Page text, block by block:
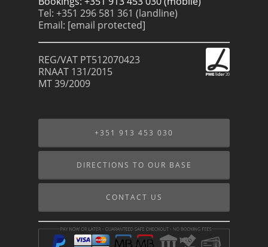
Tel: +351 296 581 361 (landline)
Email: [email protected]
REG/VAT PT512070423
RNAAT 131/2015
MT 39/2009
+351 913 453 030
DIRECTIONS TO OUR BASE
CONTACT US